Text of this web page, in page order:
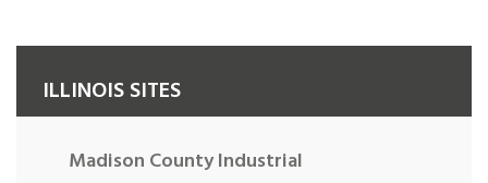
ILLINOIS SITES
Madison County Industrial